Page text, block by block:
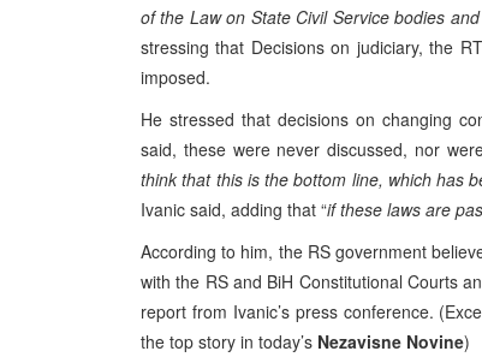
of the Law on State Civil Service bodies
stressing that Decisions on judiciary, the
imposed.
He stressed that decisions on changing
said, these were never discussed, nor
think that this is the bottom line, which has
Ivanic said, adding that “if these laws are
According to him, the RS government
with the RS and BiH Constitutional Courts
report from Ivanic’s press conference.
the top story in today’s Nezavisne Novine)